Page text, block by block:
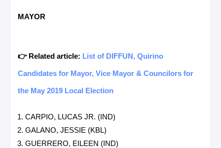
MAYOR
👉 Related article: List of DIFFUN, Quirino
Candidates for Mayor, Vice Mayor & Councilors for
the May 2019 Local Election
CARPIO, LUCAS JR. (IND)
GALANO, JESSIE (KBL)
GUERRERO, EILEEN (IND)